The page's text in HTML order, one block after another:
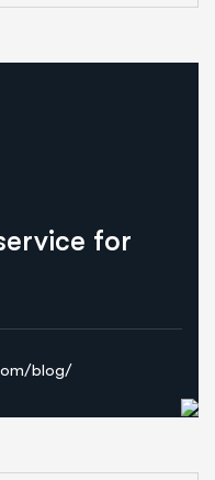
for
blog/